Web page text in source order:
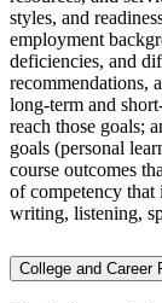
styles, and
employment
deficiencies, and
recommendations,
long-term and
reach those goals;
goals (personal
course outcomes
of competency that
writing, listening,
College and Career